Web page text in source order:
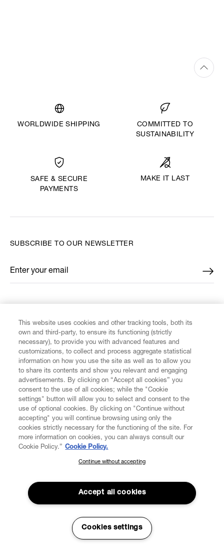
WORLDWIDE SHIPPING
COMMITTED TO
SUSTAINABILITY
SAFE & SECURE
PAYMENTS
MAKE IT LAST
CUSTOMER SERVICE
LEGAL
DIGITAL
ABOUT VIVIENNE WESTWOOD
SUBSCRIBE TO OUR NEWSLETTER
Enter your email
*
SUBSCRIBE TO OUR NEWSLETTER
Join the Vivienne Westwood community and gain early access
to our latest news including new arrivals, sales, shows and
events.
This website uses cookies and other tracking tools, both its
own and third-party, to ensure its functioning (strictly
necessary), to provide you with advanced features and
customizations, to collect and process aggregate statistical
information on how you use the site as well as to allow you
to share its contents and show you relevant and engaging
advertisements. By clicking on “Accept all cookies” you
consent to the use of all cookies; while the "Cookie
settings" button will allow you to select and consent to the
use of optional cookies. By clicking on "Continue without
accepting" you will continue browsing using only the
cookies strictly necessary for the functioning of the site. For
more information on cookies, you can always consult our
Cookie Policy.” Cookie Policy.
Continue without accepting
Accept all cookies
Cookies settings